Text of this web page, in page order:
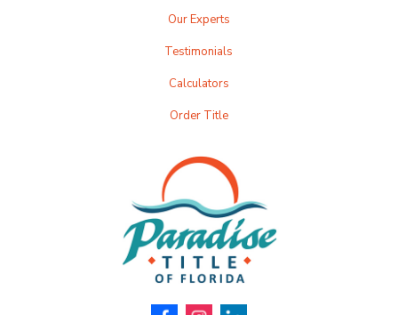
Our Experts
Testimonials
Calculators
Order Title